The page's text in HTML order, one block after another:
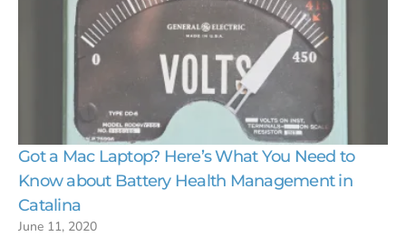
Got a Mac Laptop? Here’s What You Need to
Know about Battery Health Management in
Catalina
June 11, 2020